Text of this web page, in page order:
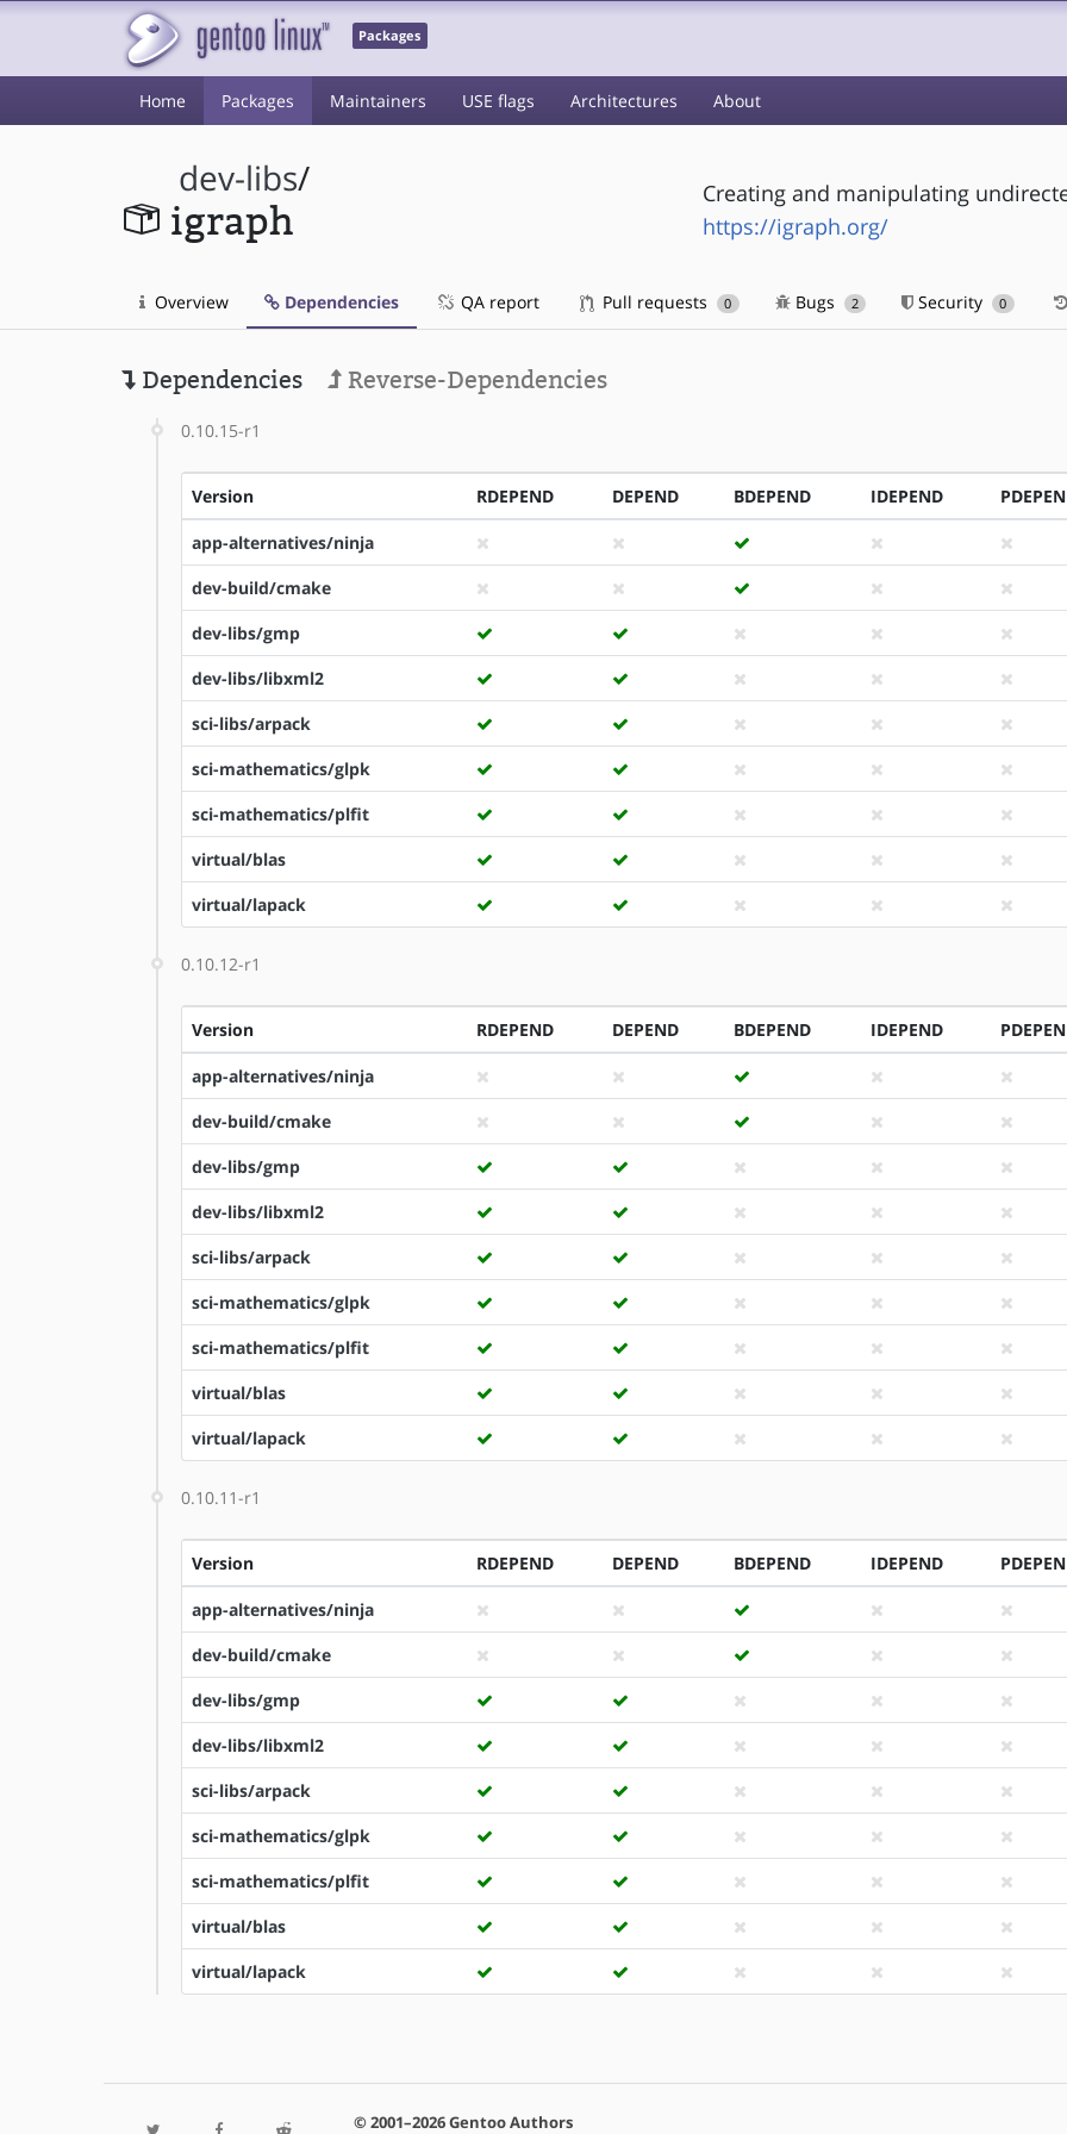
Packages
Home Packages Maintainers USE flags Architectures About
dev-libs/
igraph
Creating and manipulating
https://igraph.org/
Overview Dependencies QA report Pull requests 0 Bugs 2 Security 0
Dependencies Reverse-Dependencies
0.10.15-r1
Version RDEPEND DEPEND BDEPEND IDEPEND
app-alternatives/ninja
dev-build/cmake
dev-libs/gmp
dev-libs/libxml2
sci-libs/arpack
sci-mathematics/glpk
sci-mathematics/plfit
virtual/blas
virtual/lapack
0.10.12-r1
Version RDEPEND DEPEND BDEPEND IDEPEND
app-alternatives/ninja
dev-build/cmake
dev-libs/gmp
dev-libs/libxml2
sci-libs/arpack
sci-mathematics/glpk
sci-mathematics/plfit
virtual/blas
virtual/lapack
0.10.11-r1
Version RDEPEND DEPEND BDEPEND IDEPEND
app-alternatives/ninja
dev-build/cmake
dev-libs/gmp
dev-libs/libxml2
sci-libs/arpack
sci-mathematics/glpk
sci-mathematics/plfit
virtual/blas
virtual/lapack
© 2001–2026 Gentoo Authors